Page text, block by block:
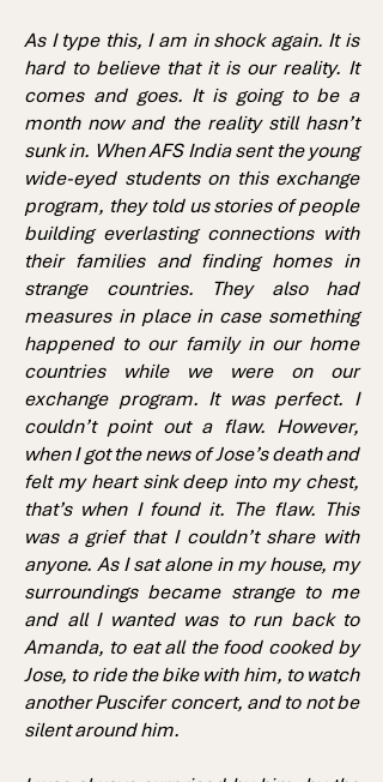
As I type this, I am in shock again. It is
hard to believe that it is our reality. It
comes and goes. It is going to be a
month now and the reality still hasn’t
sunk in. When AFS India sent the young
wide-eyed students on this exchange
program, they told us stories of people
building everlasting connections with
their families and finding homes in
strange countries. They also had
measures in place in case something
happened to our family in our home
countries while we were on our
exchange program. It was perfect. I
couldn’t point out a flaw. However,
when I got the news of Jose’s death and
felt my heart sink deep into my chest,
that’s when I found it. The flaw. This
was a grief that I couldn’t share with
anyone. As I sat alone in my house, my
surroundings became strange to me
and all I wanted was to run back to
Amanda, to eat all the food cooked by
Jose, to ride the bike with him, to watch
another Puscifer concert, and to not be
silent around him.